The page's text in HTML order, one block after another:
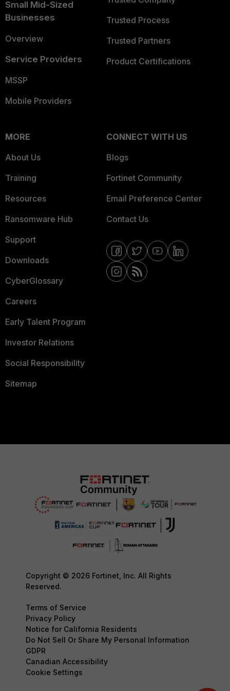
Small Mid-Sized
Businesses
Overview
Service Providers
MSSP
Mobile Providers
Trusted Process
Trusted Partners
Product Certifications
MORE
About Us
Training
Resources
Ransomware Hub
Support
Downloads
CyberGlossary
Careers
Early Talent Program
Investor Relations
Social Responsibility
Sitemap
CONNECT WITH US
Blogs
Fortinet Community
Email Preference Center
Contact Us
Copyright © 2026 Fortinet, Inc. All Rights
Reserved.
Terms of Service
Privacy Policy
Notice for California Residents
Do Not Sell Or Share My Personal Information
GDPR
Canadian Accessibility
Cookie Settings